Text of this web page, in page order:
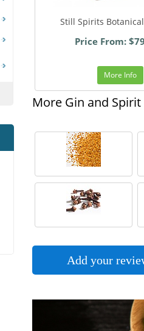
Still Spirits
Price From:
More Info
More Gin and
Add your